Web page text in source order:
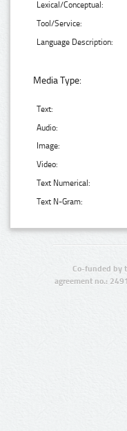
Lexical/Conceptual:
Tool/Service:
Language Description:
Media Type:
Text:
Audio:
Image:
Video:
Text Numerical:
Text N-Gram:
Co-funded by
agreement no.: